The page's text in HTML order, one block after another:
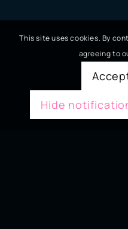
This site uses cookies. By
agreeing to
Hide